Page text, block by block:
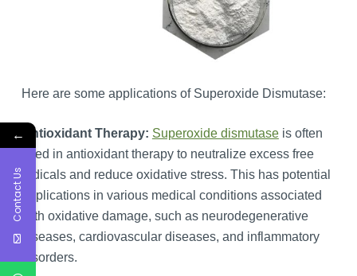
Here are some applications of Superoxide Dismutase:
Antioxidant Therapy: Superoxide dismutaseis often
used in antioxidant therapy to neutralize excess free
radicals and reduce oxidative stress. This has potential
applications in various medical conditions associated
with oxidative damage, such as neurodegenerative
diseases, cardiovascular diseases, and inflammatory
disorders.
←
Contact Us